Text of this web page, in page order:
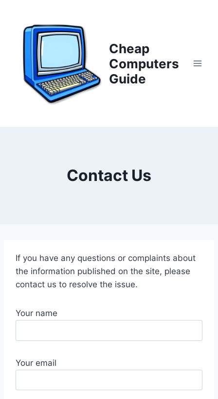
content
Cheap
Computers
Guide
Contact Us
If you have any questions or complaints about
the information published on the site, please
contact us to resolve the issue.
Your name
Your email